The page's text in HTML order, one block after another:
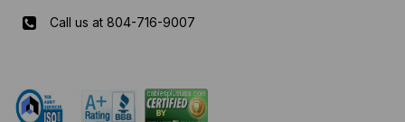
Call us at 804-716-9007